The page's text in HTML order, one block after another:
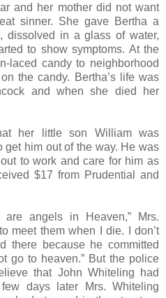
and her mother did not want
sinner. She gave Bertha a
dissolved in a glass of water,
to show symptoms. At the
laced candy to neighborhood
the candy. Bertha’s life was
and when she died her
her little son William was
him out of the way. He was
to work and care for him as
$17 from Prudential and
angels in Heaven,” Mrs.
meet them when I die. I don’t
there because he committed
go to heaven.” But the police
that John Whiteling had
days later Mrs. Whiteling